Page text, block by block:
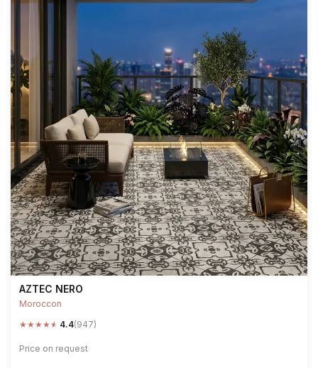
AZTEC NERO
Moroccon
★★★★★ 4.4(947)
Price on request